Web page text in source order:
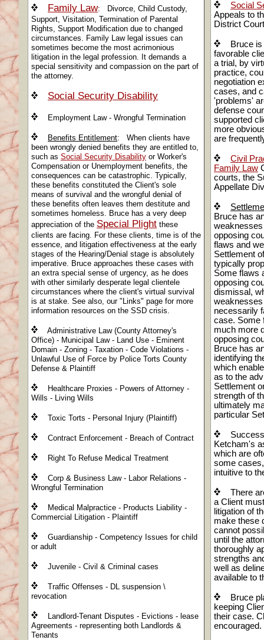
Family Law: Divorce, Child Custody,
Support, Visitation, Termination of Parental
Rights, Support Modification due to changed
circumstances. Family Law legal issues can
sometimes become the most acrimonious
litigation in the legal profession. It demands a
special sensitivity and compassion on the part of
the attorney.
Social Security Disability
Employment Law - Wrongful Termination
Benefits Entitlement: When clients have
been wrongly denied benefits they are entitled to,
such as Social Security Disability or Worker's
Compensation or Unemployment benefits, the
consequences can be catastrophic. Typically,
these benefits constituted the Client's sole
means of survival and the wrongful denial of
these benefits often leaves them destitute and
sometimes homeless. Bruce has a very deep
appreciation of the Special Plight these
clients are facing. For these clients, time is of the
essence, and litigation effectiveness at the early
stages of the Hearing/Denial stage is absolutely
imperative. Bruce approaches these cases with
an extra special sense of urgency, as he does
with other similarly desperate legal clientele
circumstances where the client's virtual survival
is at stake. See also, our "Links" page for more
information resources on the SSD crisis.
Administrative Law (County Attorney's
Office) - Municipal Law - Land Use - Eminent
Domain - Zoning - Taxation - Code Violations -
Unlawful Use of Force by Police Torts County
Defense & Plaintiff
Healthcare Proxies - Powers of Attorney -
Wills - Living Wills
Toxic Torts - Personal Injury (Plaintiff)
Contract Enforcement - Breach of Contract
Right To Refuse Medical Treatment
Corp & Business Law - Labor Relations -
Wrongful Termination
Medical Malpractice - Products Liability -
Commercial Litigation - Plaintiff
Guardianship - Competency Issues for child
or adult
Juvenile - Civil & Criminal cases
Traffic Offenses - DL suspension \
revocation
Landlord-Tenant Disputes - Evictions - lease
Agreements - representing both Landlords &
Tenants
Social
Appeals to
District
Bruce is
favorable
a trial, by
practice,
negotiation
cases, and
'problems'
defense
supported
more
are
Civil
Family Law
courts, the
Appellate
Bruce has
weaknesses
opposing
flaws and
Settlement
typically
Some flaws
opposing
dismissal,
necessarily
case. Some
much more
opposing
Bruce has
identifying
which
as to the
Settlement
strength of
ultimately
particular
Ketcham's
which are
some
intuitive to
There
a Client
litigation of
make these
cannot
until the
thoroughly
strengths
well as
available to
Bruce
keeping
their case.
encouraged.